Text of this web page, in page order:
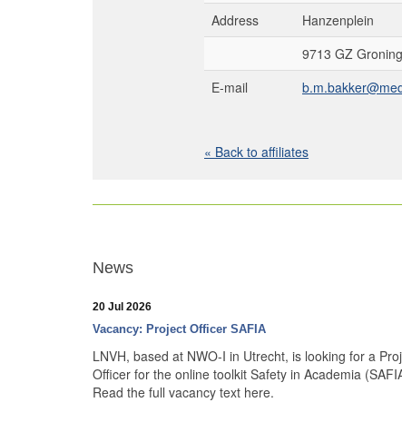
Address
Hanzenplein
9713 GZ
E-mail
« Back to affiliates
News
20 Jul 2026
Vacancy: Project Officer SAFIA
LNVH, based at NWO-I in Utrecht, is looking for a
Officer for the online toolkit Safety in Academia
Read the full vacancy text here.